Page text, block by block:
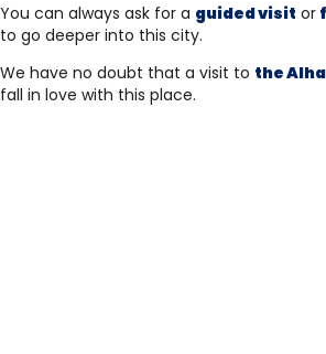
You can always ask for a guided visit or
to go deeper into this city.
We have no doubt that a visit to the
fall in love with this place.